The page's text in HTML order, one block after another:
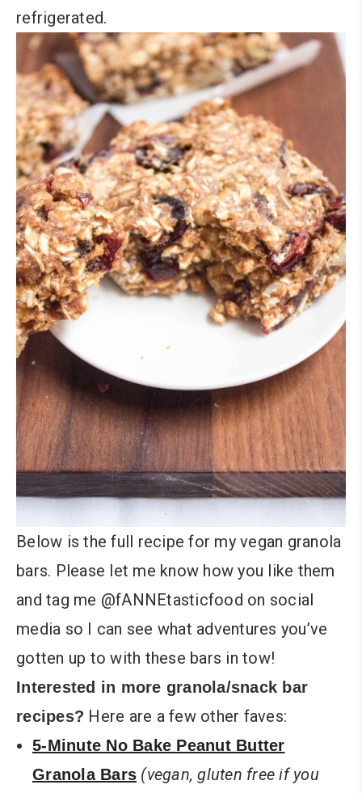
refrigerated.
Below is the full recipe for my vegan granola
bars. Please let me know how you like them
and tag me @fANNEtasticfood on social
media so I can see what adventures you’ve
gotten up to with these bars in tow!
Interested in more granola/snack bar
recipes? Here are a few other faves:
5-Minute No Bake Peanut Butter
Granola Bars (vegan, gluten free if you